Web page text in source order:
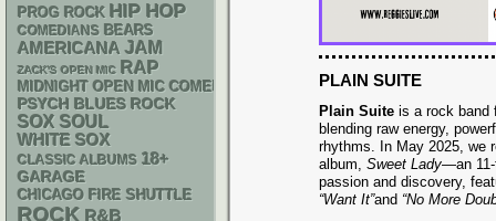
PLAIN SUITE
Plain Suite is a rock band
blending raw energy,
rhythms. In May 2025, we
album, Sweet Lady—an 11-
passion and discovery,
“Want It”and “No More
PROG ROCK HIP HOP
COMEDIANS BEARS
AMERICANA JAM
ZACK'S OPEN MIC RAP
MIDNIGHT OPEN MIC COMEDY NIGHTS
PSYCH BLUES ROCK
SOX SOUL
WHITE SOX
CLASSIC ALBUMS 18+
GARAGE
CHICAGO FIRE SHUTTLE
ROCK R&B